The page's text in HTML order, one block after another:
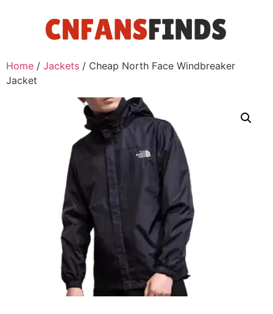
Home / Jackets / Cheap North Face Windbreaker
Jacket